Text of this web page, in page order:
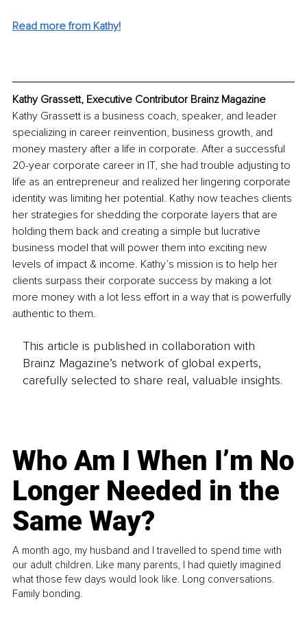
Read more from Kathy!
Kathy Grassett, Executive Contributor Brainz Magazine
Kathy Grassett is a business coach, speaker, and leader
specializing in career reinvention, business growth, and
money mastery after a life in corporate. After a successful
20-year corporate career in IT, she had trouble adjusting to
life as an entrepreneur and realized her lingering corporate
identity was limiting her potential. Kathy now teaches clients
her strategies for shedding the corporate layers that are
holding them back and creating a simple but lucrative
business model that will power them into exciting new
levels of impact & income. Kathy’s mission is to help her
clients surpass their corporate success by making a lot
more money with a lot less effort in a way that is powerfully
authentic to them.
This article is published in collaboration with
Brainz Magazine’s network of global experts,
carefully selected to share real, valuable insights.
Who Am I When I’m No
Longer Needed in the
Same Way?
A month ago, my husband and I travelled to spend time with
our adult children. Like many parents, I had quietly imagined
what those few days would look like. Long conversations.
Family bonding.